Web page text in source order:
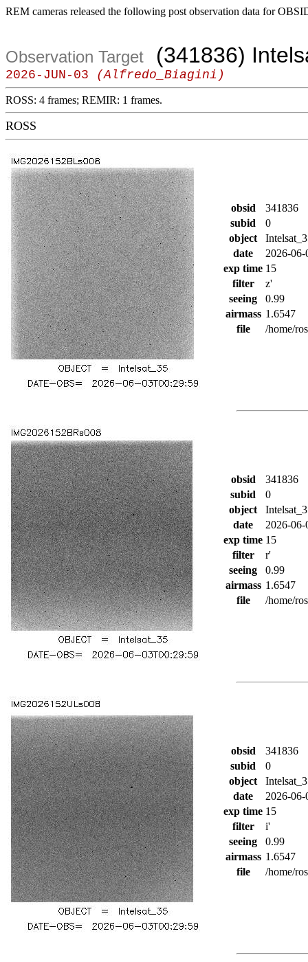
REM cameras released the following post observation data for
Observation Target (341836)
2026-JUN-03 (Alfredo_Biagini)
ROSS: 4 frames; REMIR: 1 frames.
ROSS
obsid
341836
subid
0
object
date
2026-
exp time 15
filter
z'
seeing
0.99
airmass 1.6547
file
/home/
obsid
341836
subid
0
object
date
2026-
exp time 15
filter
r'
seeing
0.99
airmass 1.6547
file
/home/
obsid
341836
subid
0
object
date
2026-
exp time 15
filter
i'
seeing
0.99
airmass 1.6547
file
/home/